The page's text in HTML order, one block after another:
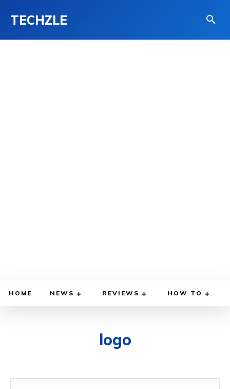
TECHZLE
HOME NEWS REVIEWS HOW TO
logo